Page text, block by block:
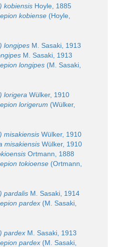
kobiensis Hoyle, 1885
kobiense (Hoyle,
longipes M. Sasaki, 1913
M. Sasaki, 1913
longipes (M. Sasaki,
lorigera Wülker, 1910
lorigerum (Wülker,
misakiensis Wülker, 1910
misakiensis Wülker, 1910
Ortmann, 1888
tokioense (Ortmann,
pardalis M. Sasaki, 1914
pardex (M. Sasaki,
pardex M. Sasaki, 1913
pardex (M. Sasaki,